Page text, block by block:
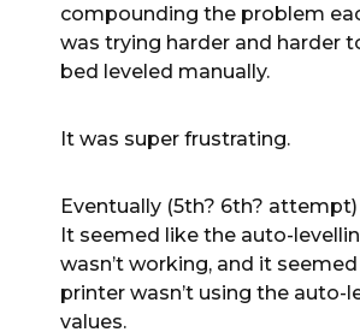
compounding the problem
was trying harder and harder
bed leveled manually.
It was super frustrating.
Eventually (5th? 6th?
It seemed like the auto-
wasn’t working, and it
printer wasn’t using the auto-
values.